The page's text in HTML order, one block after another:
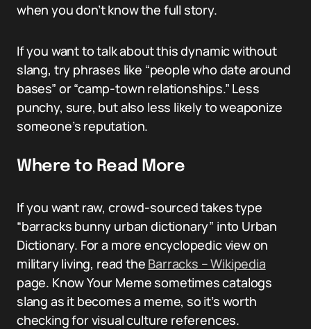
when you don’t know the full story.
If you want to talk about this dynamic without
slang, try phrases like “people who date around
bases” or “camp-town relationships.” Less
punchy, sure, but also less likely to weaponize
someone’s reputation.
Where to Read More
If you want raw, crowd-sourced takes type
“barracks bunny urban dictionary” into Urban
Dictionary. For a more encyclopedic view on
military living, read the Barracks – Wikipedia
page. Know Your Meme sometimes catalogs
slang as it becomes a meme, so it’s worth
checking for visual culture references.